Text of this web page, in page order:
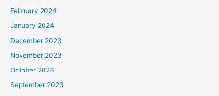
February 2024
January 2024
December 2023
November 2023
October 2023
September 2023